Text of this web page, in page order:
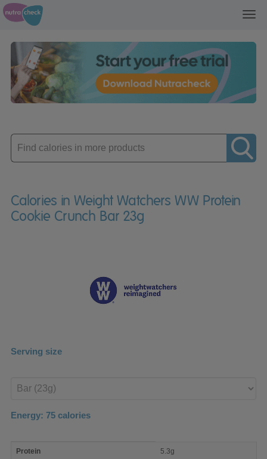
Enter
product
Calories in Weight Watchers WW Protein
Cookie Crunch Bar 23g
Serving size
product
Energy: 75 calories
nutrient
Protein 5.3g